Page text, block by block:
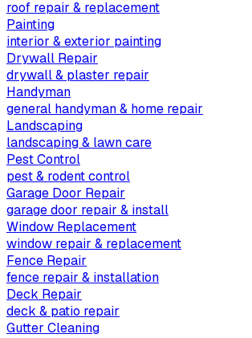
roof repair & replacement
Painting
interior & exterior painting
Drywall Repair
drywall & plaster repair
Handyman
general handyman & home repair
Landscaping
landscaping & lawn care
Pest Control
pest & rodent control
Garage Door Repair
garage door repair & install
Window Replacement
window repair & replacement
Fence Repair
fence repair & installation
Deck Repair
deck & patio repair
Gutter Cleaning